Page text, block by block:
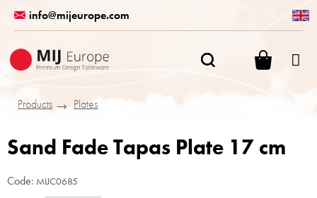
content
info@mijeurope.com
Products
Plates
Sand Fade Tapas Plate 17 cm
Code: MIJC0685